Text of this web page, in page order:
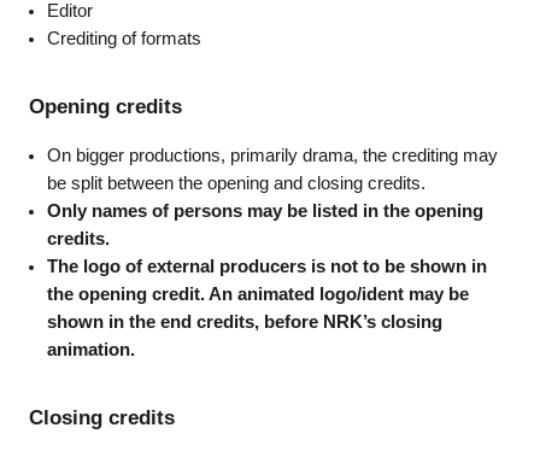
Editor
Crediting of formats
Opening credits
On bigger productions, primarily drama, the crediting may
be split between the opening and closing credits.
Only names of persons may be listed in the opening
credits.
The logo of external producers is not to be shown in
the opening credit. An animated logo/ident may be
shown in the end credits, before NRK’s closing
animation.
Closing credits